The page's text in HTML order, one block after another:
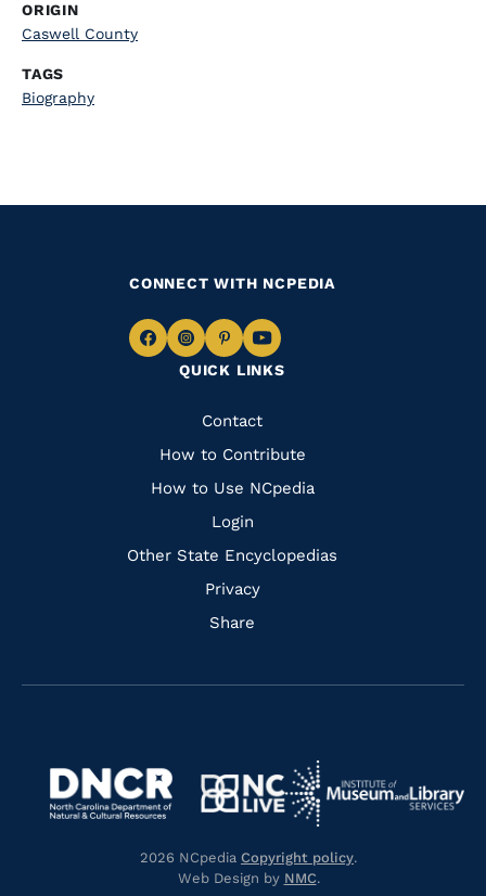
ORIGIN
Caswell County
TAGS
Biography
QUICK LINKS
Quick
Links
Contact
How to Contribute
How to Use NCpedia
Login
Other State Encyclopedias
Privacy
Share
CONNECT WITH NCPEDIA
Navigate
Facebook
Navigate
to
Instagram
Navigate
to
Pinterest
Navigate
to
Navigate
https://library.nc.gov/
https://www.dncr.nc.gov/
Navigate
to
https://www.nclive.org/
Navigate
to
2026 NCpedia Copyright policy.
Web Design by NMC.